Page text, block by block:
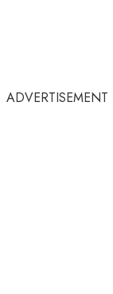
ADVERTISEMENT